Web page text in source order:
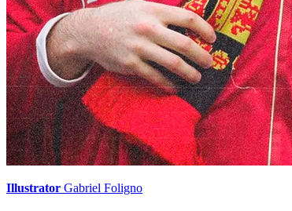
Illustrator Gabriel Foligno